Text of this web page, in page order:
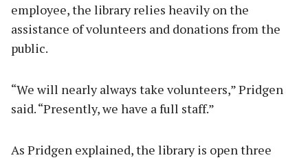
employee, the library relies heavily on the
assistance of volunteers and donations from the
public.
“We will nearly always take volunteers,” Pridgen
said. “Presently, we have a full staff.”
As Pridgen explained, the library is open three